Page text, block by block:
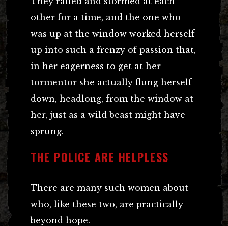
other for a time, and the one who
was up at the window worked herself
up into such a frenzy of passion that,
in her eagerness to get at her
tormentor she actually flung herself
down, headlong, from the window at
her, just as a wild beast might have
sprung.
THE POLICE ARE HELPLESS
There are many such women about
who, like these two, are practically
beyond hope.